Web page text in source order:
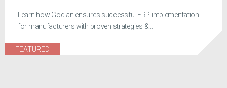
Learn how Godlan ensures successful ERP implementation
for manufacturers with proven strategies &...
FEATURED